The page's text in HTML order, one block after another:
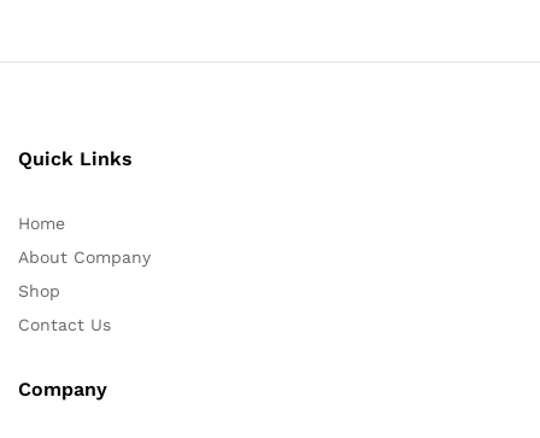
Quick Links
Home
About Company
Shop
Contact Us
Company